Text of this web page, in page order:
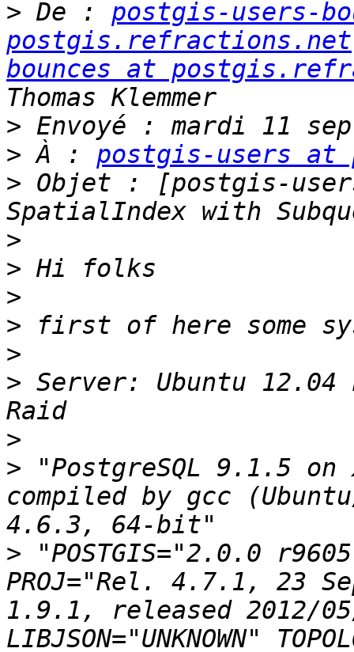
> De : postgis-users-
postgis.refractions.net
bounces at
>
> À : postgis-users
> Objet : [postgis-
>
>
>
>
>
> Server: Ubuntu 12.04
>
> "PostgreSQL 9.1.5 on
compiled by gcc
> "POSTGIS="2.0.0
PROJ="Rel. 4.7.1, 23
1.9.1, released 2012/